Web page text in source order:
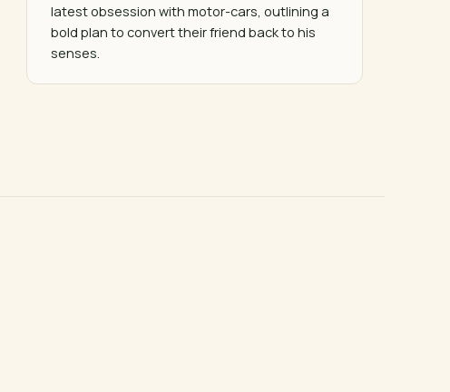
latest obsession with motor-cars, outlining a
bold plan to convert their friend back to his
senses.